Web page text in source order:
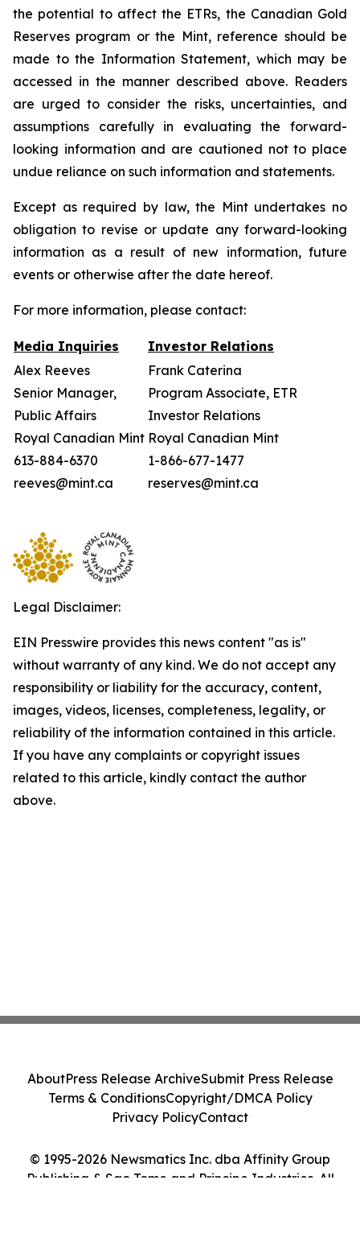
the potential to affect the ETRs, the Canadian Gold
Reserves program or the Mint, reference should be
made to the Information Statement, which may be
accessed in the manner described above. Readers
are urged to consider the risks, uncertainties, and
assumptions carefully in evaluating the forward-
looking information and are cautioned not to place
undue reliance on such information and statements.
Except as required by law, the Mint undertakes no
obligation to revise or update any forward-looking
information as a result of new information, future
events or otherwise after the date hereof.
For more information, please contact:
Media Inquiries
Investor Relations
Alex Reeves
Senior Manager,
Public Affairs
Royal Canadian Mint
613-884-6370
reeves@mint.ca
Frank Caterina
Program Associate, ETR
Investor Relations
Royal Canadian Mint
1-866-677-1477
reserves@mint.ca
Legal Disclaimer:
EIN Presswire provides this news content "as is"
without warranty of any kind. We do not accept any
responsibility or liability for the accuracy, content,
images, videos, licenses, completeness, legality, or
reliability of the information contained in this article.
If you have any complaints or copyright issues
related to this article, kindly contact the author
above.
© 1995-2026 Newsmatics Inc. dba Affinity Group
Publishing & Sao Tome and Principe Industries. All
AboutPress Release ArchiveSubmit Press Release
Terms & ConditionsCopyright/DMCA Policy
Privacy PolicyContact